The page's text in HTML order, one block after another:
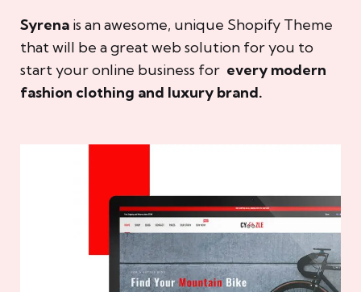
Syrena is an awesome, unique Shopify Theme
that will be a great web solution for you to
start your online business for every modern
fashion clothing and luxury brand.